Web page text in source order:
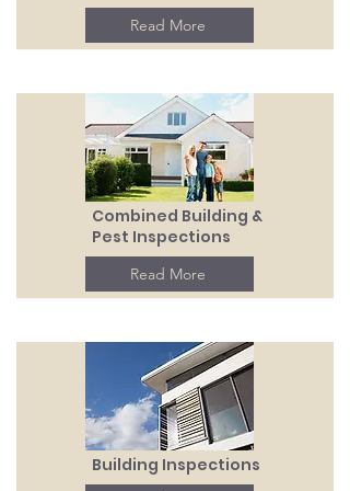
Read More
Combined Building &
Pest Inspections
Read More
Building Inspections